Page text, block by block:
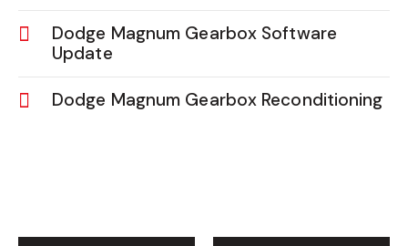
Dodge Magnum Gearbox Software
Update
Dodge Magnum Gearbox Reconditioning